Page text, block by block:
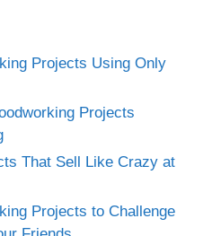
Projects Using Only
Projects
That Sell Like Crazy at
Projects to Challenge